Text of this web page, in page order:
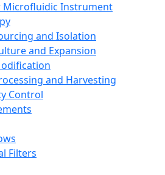
Microfluidic Instrument
and Isolation
and Expansion
and Harvesting
Control
Filters